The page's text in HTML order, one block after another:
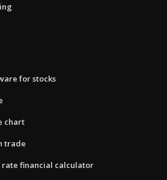
for stocks
chart
trade
financial calculator